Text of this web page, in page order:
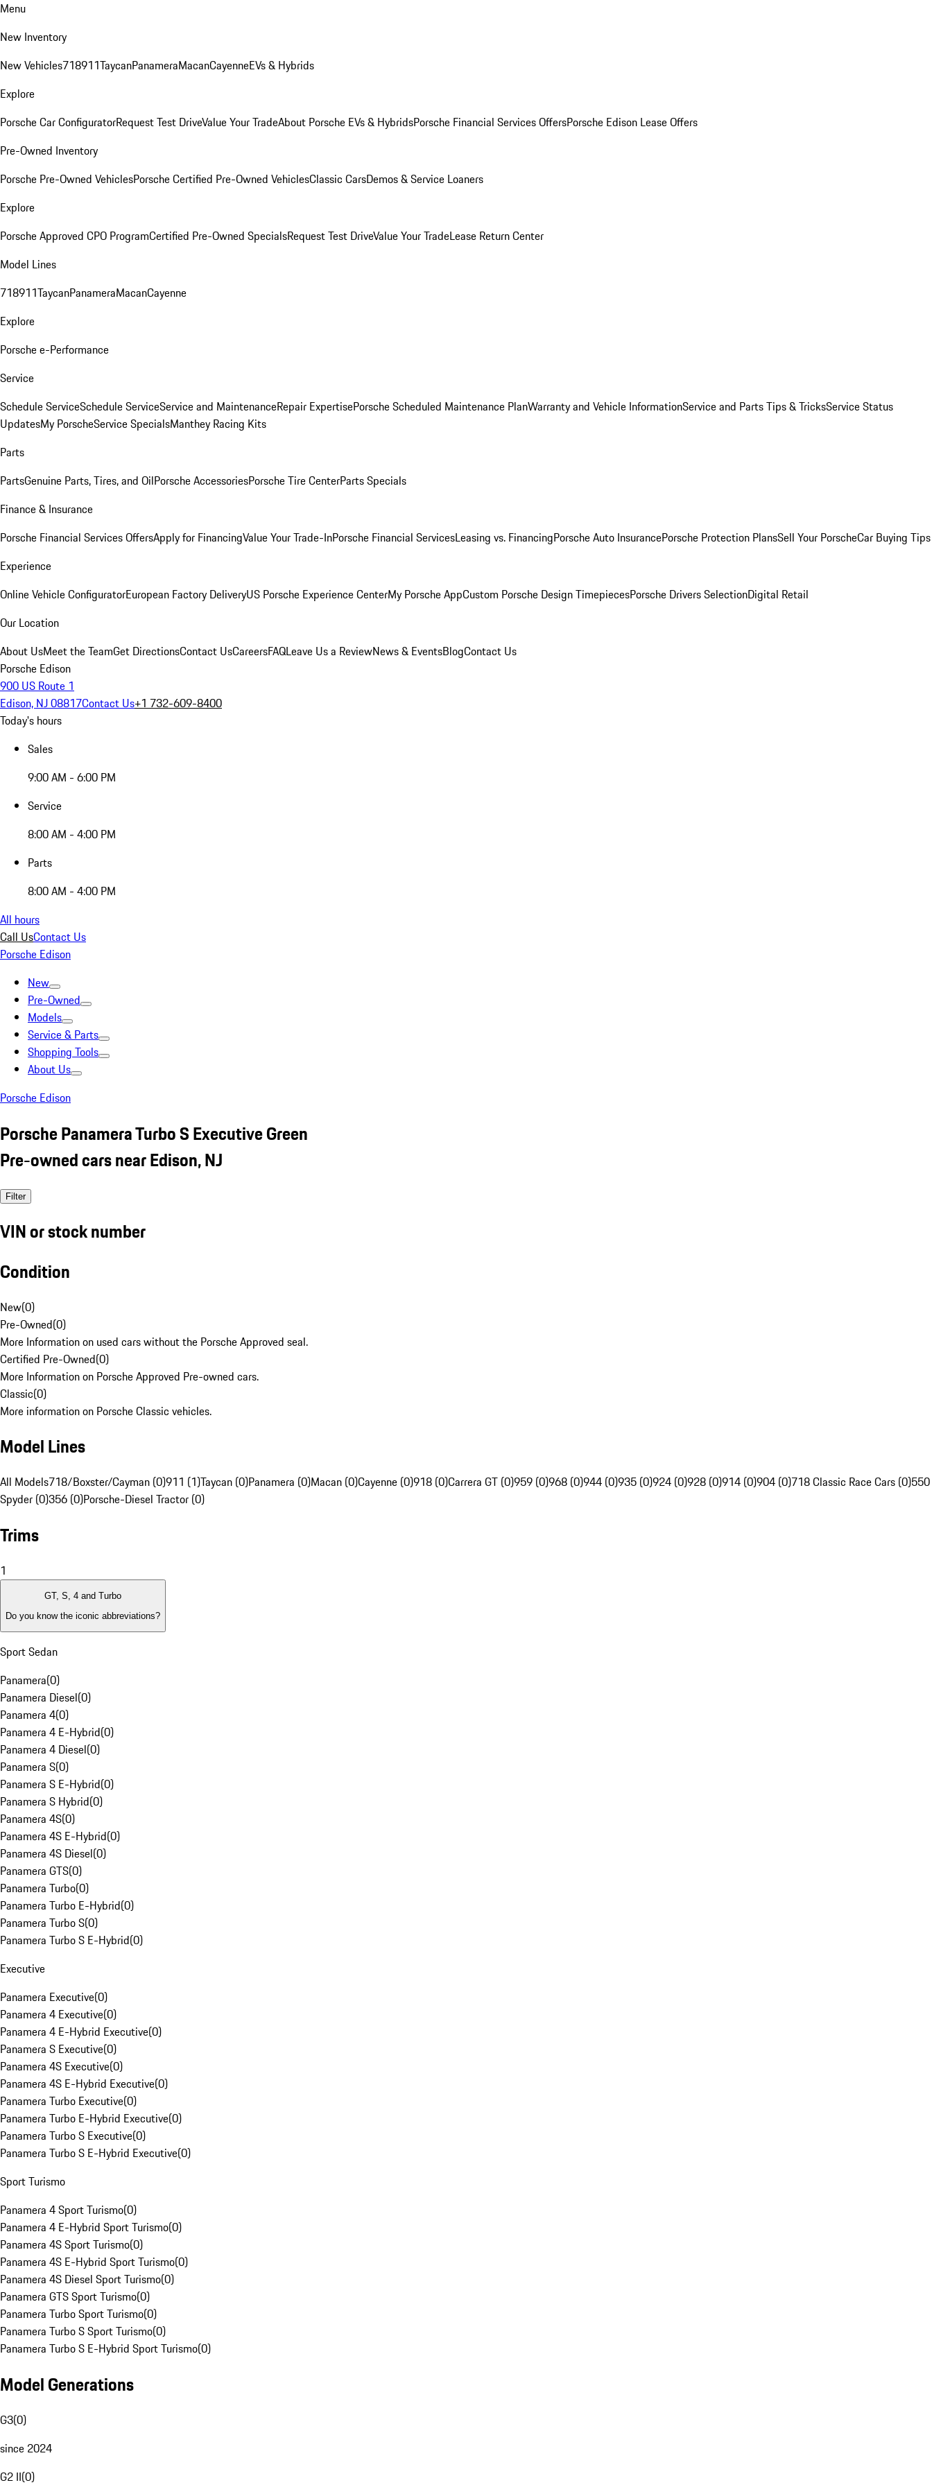
Menu
New Inventory
New Vehicles718911TaycanPanameraMacanCayenneEVs & Hybrids
Explore
Porsche Car ConfiguratorRequest Test DriveValue Your TradeAbout Porsche EVs & HybridsPorsche Financial Services OffersPorsche Edison Lease Offers
Pre-Owned Inventory
Porsche Pre-Owned VehiclesPorsche Certified Pre-Owned VehiclesClassic CarsDemos & Service Loaners
Explore
Porsche Approved CPO ProgramCertified Pre-Owned SpecialsRequest Test DriveValue Your TradeLease Return Center
Model Lines
718911TaycanPanameraMacanCayenne
Explore
Porsche e-Performance
Service
Schedule ServiceSchedule ServiceService and MaintenanceRepair ExpertisePorsche Scheduled Maintenance PlanWarranty and Vehicle InformationService and Parts Tips & TricksService Status
UpdatesMy PorscheService SpecialsManthey Racing Kits
Parts
PartsGenuine Parts, Tires, and OilPorsche AccessoriesPorsche Tire CenterParts Specials
Finance & Insurance
Porsche Financial Services OffersApply for FinancingValue Your Trade-InPorsche Financial ServicesLeasing vs. FinancingPorsche Auto InsurancePorsche Protection PlansSell Your PorscheCar Buying Tips
Experience
Online Vehicle ConfiguratorEuropean Factory DeliveryUS Porsche Experience CenterMy Porsche AppCustom Porsche Design TimepiecesPorsche Drivers SelectionDigital Retail
Our Location
About UsMeet the TeamGet DirectionsContact UsCareersFAQLeave Us a ReviewNews & EventsBlogContact Us
Porsche Edison
900 US Route 1
Edison, NJ 08817Contact Us+1 732-609-8400
Today's hours
Sales
9:00 AM - 6:00 PM
Service
8:00 AM - 4:00 PM
Parts
8:00 AM - 4:00 PM
All hours
Call UsContact Us
Porsche Edison
New
Pre-Owned
Models
Service & Parts
Shopping Tools
About Us
Porsche Edison
Porsche Panamera Turbo S Executive Green
Pre-owned cars near Edison, NJ
Filter
VIN or stock number
Condition
New(0)
Pre-Owned(0)
More Information on used cars without the Porsche Approved seal.
Certified Pre-Owned(0)
More Information on Porsche Approved Pre-owned cars.
Classic(0)
More information on Porsche Classic vehicles.
Model Lines
All Models718/Boxster/Cayman (0)911 (1)Taycan (0)Panamera (0)Macan (0)Cayenne (0)918 (0)Carrera GT (0)959 (0)968 (0)944 (0)935 (0)924 (0)928 (0)914 (0)904 (0)718 Classic Race Cars (0)550
Spyder (0)356 (0)Porsche-Diesel Tractor (0)
Trims
1
GT, S, 4 and Turbo
Do you know the iconic abbreviations?
Sport Sedan
Panamera(0)
Panamera Diesel(0)
Panamera 4(0)
Panamera 4 E-Hybrid(0)
Panamera 4 Diesel(0)
Panamera S(0)
Panamera S E-Hybrid(0)
Panamera S Hybrid(0)
Panamera 4S(0)
Panamera 4S E-Hybrid(0)
Panamera 4S Diesel(0)
Panamera GTS(0)
Panamera Turbo(0)
Panamera Turbo E-Hybrid(0)
Panamera Turbo S(0)
Panamera Turbo S E-Hybrid(0)
Executive
Panamera Executive(0)
Panamera 4 Executive(0)
Panamera 4 E-Hybrid Executive(0)
Panamera S Executive(0)
Panamera 4S Executive(0)
Panamera 4S E-Hybrid Executive(0)
Panamera Turbo Executive(0)
Panamera Turbo E-Hybrid Executive(0)
Panamera Turbo S Executive(0)
Panamera Turbo S E-Hybrid Executive(0)
Sport Turismo
Panamera 4 Sport Turismo(0)
Panamera 4 E-Hybrid Sport Turismo(0)
Panamera 4S Sport Turismo(0)
Panamera 4S E-Hybrid Sport Turismo(0)
Panamera 4S Diesel Sport Turismo(0)
Panamera GTS Sport Turismo(0)
Panamera Turbo Sport Turismo(0)
Panamera Turbo S Sport Turismo(0)
Panamera Turbo S E-Hybrid Sport Turismo(0)
Model Generations
G3(0)
since 2024
G2 II(0)